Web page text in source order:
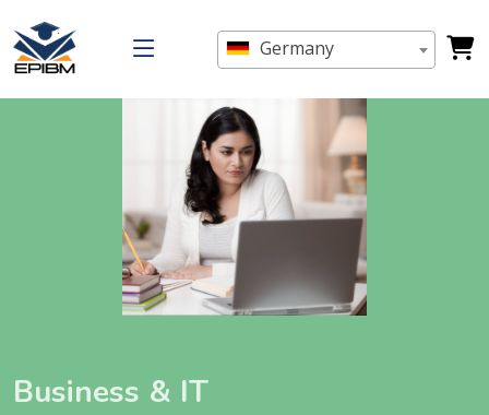
Germany
Business & IT